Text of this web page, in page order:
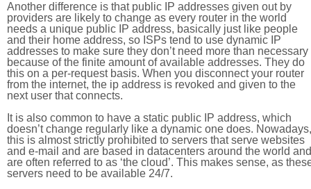
Another difference is that public IP addresses given out by
providers are likely to change as every router in the world
needs a unique public IP address, basically just like people
and their home address, so ISPs tend to use dynamic IP
addresses to make sure they don’t need more than necessary
because of the finite amount of available addresses. They do
this on a per-request basis. When you disconnect your router
from the internet, the ip address is revoked and given to the
next user that connects.
It is also common to have a static public IP address, which
doesn’t change regularly like a dynamic one does. Nowadays,
this is almost strictly prohibited to servers that serve websites
and e-mail and are based in datacenters around the world and
are often referred to as ‘the cloud’. This makes sense, as
servers need to be available 24/7.